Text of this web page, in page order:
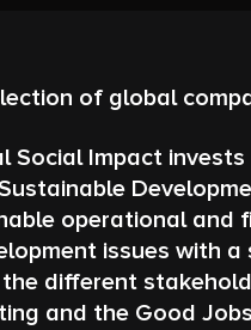
of global
Social Impact
operational and
issues with
different
and the Good